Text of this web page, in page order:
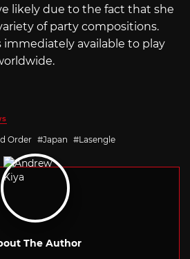
likely due to the fact that she
of party compositions.
immediately available to play
Order Japan Lasengle
The Author